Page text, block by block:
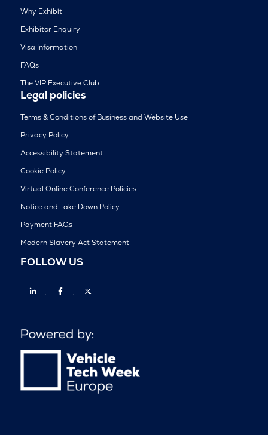
Why Exhibit
Exhibitor Enquiry
Visa Information
FAQs
The VIP Executive Club
Legal policies
Terms & Conditions of Business and Website Use
Privacy Policy
Accessibility Statement
Cookie Policy
Virtual Online Conference Policies
Notice and Take Down Policy
Payment FAQs
Modern Slavery Act Statement
FOLLOW US
Linkedin Facebook